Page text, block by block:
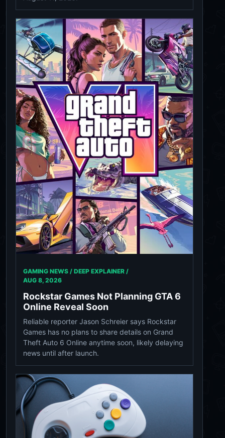
GAMING NEWS / DEEP EXPLAINER /
AUG 8, 2026
Rockstar Games Not Planning GTA 6
Online Reveal Soon
Reliable reporter Jason Schreier says Rockstar
Games has no plans to share details on Grand
Theft Auto 6 Online anytime soon, likely delaying
news until after launch.